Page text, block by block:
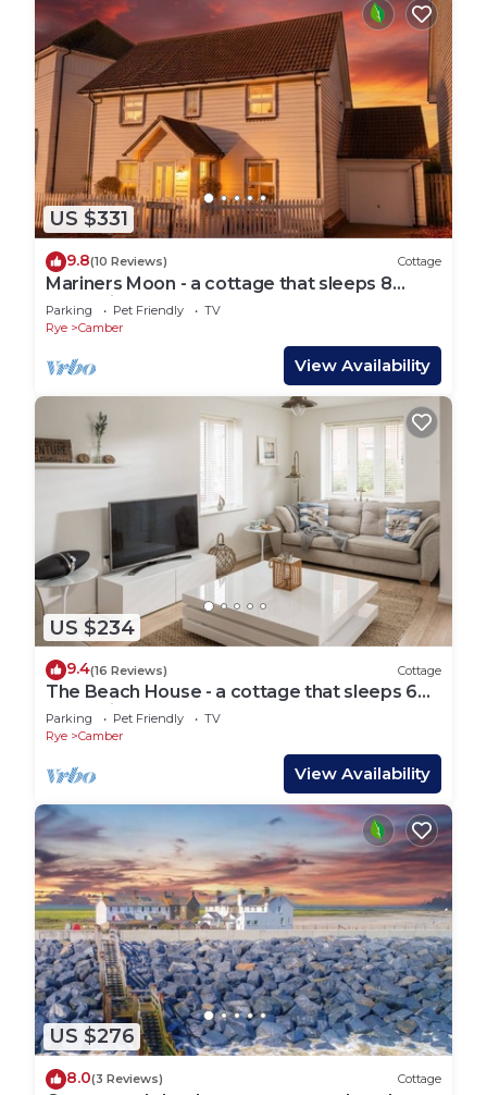
US $331
9.8(10 Reviews) Cottage
Mariners Moon - a cottage that sleeps 8
guests in 4 bedrooms
Parking Pet Friendly
TV
Rye
Camber
View Availability
US $234
9.4(16 Reviews) Cottage
The Beach House - a cottage that sleeps 6
guests in 3 bedrooms
Parking Pet Friendly
TV
Rye
Camber
View Availability
US $276
8.0(3 Reviews) Cottage